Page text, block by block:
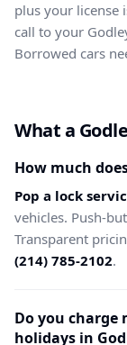
plus your license
call to your
Borrowed cars
What a
How much
Pop a lock
vehicles. Push-
Transparent
(214) 785-2102.
Do you charge
holidays in